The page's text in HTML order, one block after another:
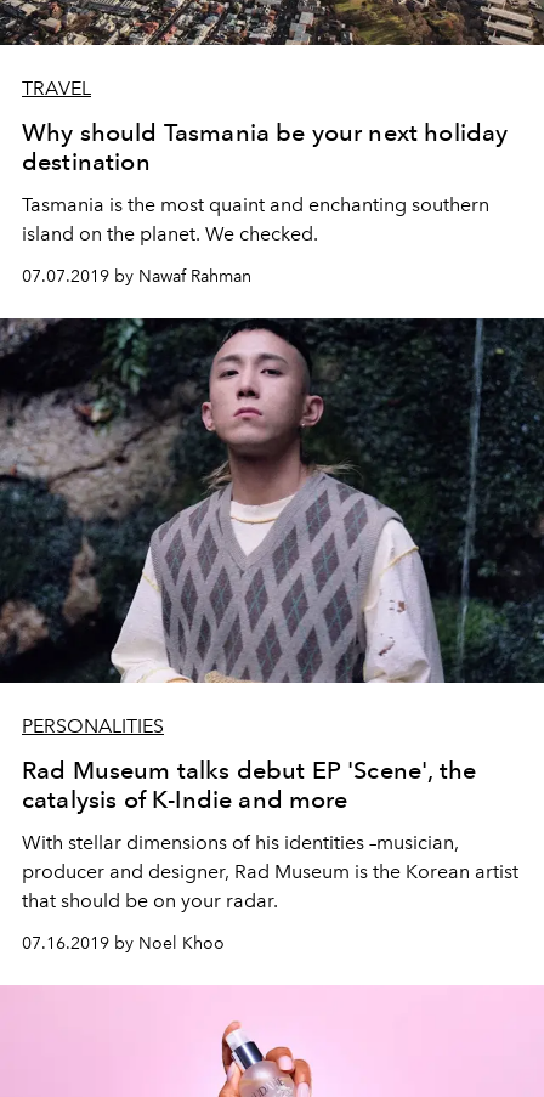
TRAVEL
Why should Tasmania be your next holiday
destination
Tasmania is the most quaint and enchanting southern
island on the planet. We checked.
07.07.2019 by Nawaf Rahman
PERSONALITIES
Rad Museum talks debut EP 'Scene', the
catalysis of K-Indie and more
With stellar dimensions of his identities –musician,
producer and designer, Rad Museum is the Korean artist
that should be on your radar.
07.16.2019 by Noel Khoo